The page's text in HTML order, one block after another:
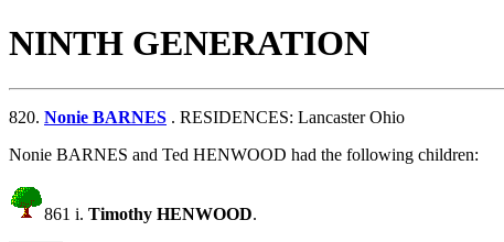
NINTH GENERATION
820. Nonie BARNES . RESIDENCES: Lancaster Ohio
Nonie BARNES and Ted HENWOOD had the following children:
861 i. Timothy HENWOOD.